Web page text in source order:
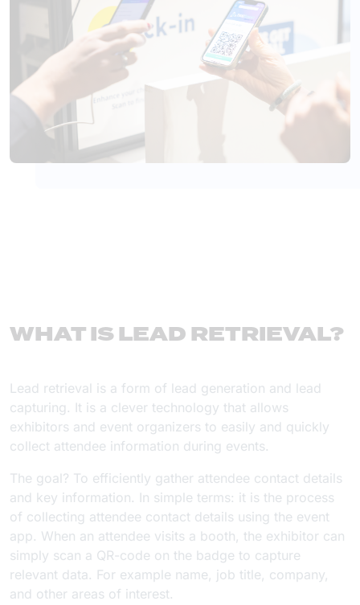
WHAT IS LEAD RETRIEVAL?
Lead retrieval is a form of lead generation and lead
capturing. It is a clever technology that allows
exhibitors and event organizers to easily and quickly
collect attendee information during events.
The goal? To efficiently gather attendee contact details
and key information. In simple terms: it is the process
of collecting attendee contact details using the event
app. When an attendee visits a booth, the exhibitor can
simply scan a QR-code on the badge to capture
relevant data. For example name, job title, company,
and other areas of interest.